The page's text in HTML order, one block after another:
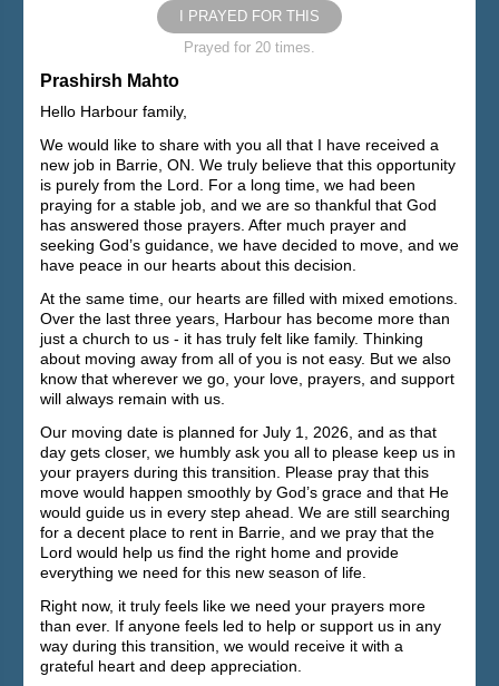
I PRAYED FOR THIS
Prayed for 20 times.
Prashirsh Mahto
Hello Harbour family,
We would like to share with you all that I have received a
new job in Barrie, ON. We truly believe that this opportunity
is purely from the Lord. For a long time, we had been
praying for a stable job, and we are so thankful that God
has answered those prayers. After much prayer and
seeking God’s guidance, we have decided to move, and we
have peace in our hearts about this decision.
At the same time, our hearts are filled with mixed emotions.
Over the last three years, Harbour has become more than
just a church to us - it has truly felt like family. Thinking
about moving away from all of you is not easy. But we also
know that wherever we go, your love, prayers, and support
will always remain with us.
Our moving date is planned for July 1, 2026, and as that
day gets closer, we humbly ask you all to please keep us in
your prayers during this transition. Please pray that this
move would happen smoothly by God’s grace and that He
would guide us in every step ahead. We are still searching
for a decent place to rent in Barrie, and we pray that the
Lord would help us find the right home and provide
everything we need for this new season of life.
Right now, it truly feels like we need your prayers more
than ever. If anyone feels led to help or support us in any
way during this transition, we would receive it with a
grateful heart and deep appreciation.